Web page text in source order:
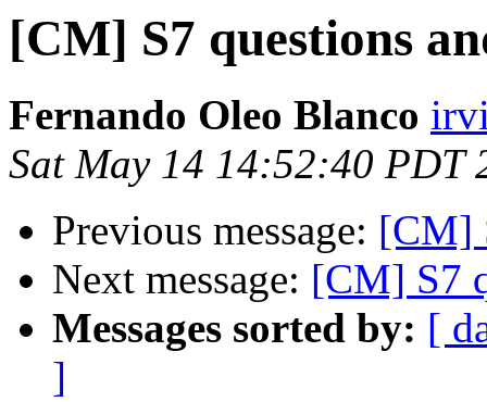
[CM] S7 questions
Fernando Oleo Blanco
Sat May 14 14:52:40 PDT
Previous message: [CM]
Next message: [CM] S7
Messages sorted by: [
]